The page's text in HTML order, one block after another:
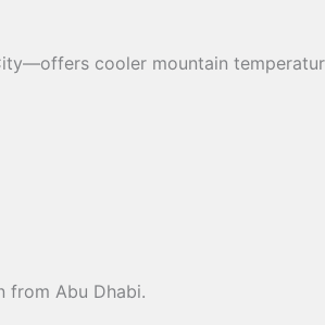
cooler mountain
from Abu Dhabi.